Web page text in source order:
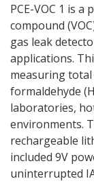
PCE-VOC 1 is
compound
gas leak
applications.
measuring total
formaldehyde
laboratories,
environments.
rechargeable
included 9V
uninterrupted